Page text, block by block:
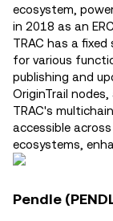
ecosystem,
in 2018 as an
TRAC has a
for various
publishing and
OriginTrail
TRAC's
accessible
ecosystems,
Pendle